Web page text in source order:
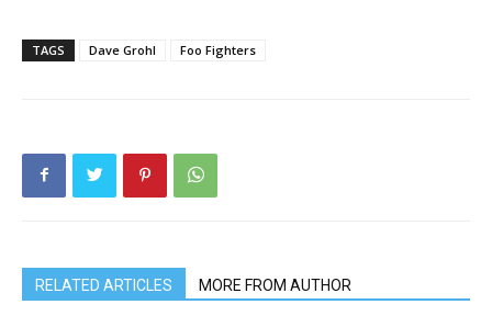
TAGS Dave Grohl Foo Fighters
RELATED ARTICLES MORE FROM AUTHOR